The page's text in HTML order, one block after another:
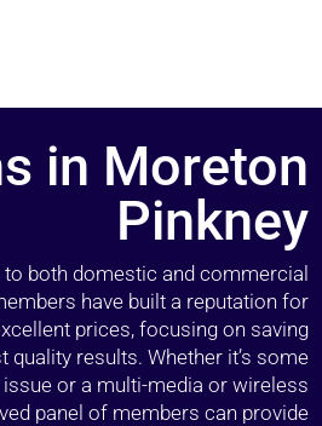
in Moreton
Pinkney
both domestic and commercial
have built a reputation for
prices, focusing on saving
quality results. Whether it’s some
or a multi-media or wireless
panel of members can provide